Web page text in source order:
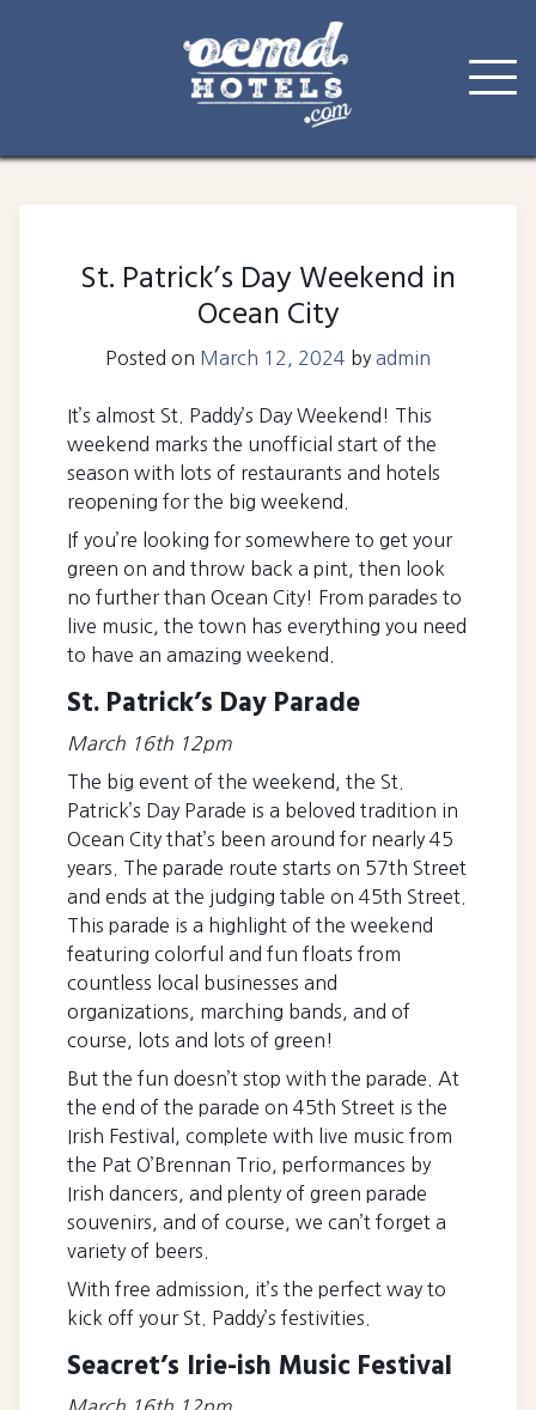
St. Patrick’s Day Weekend in
Ocean City
Posted on March 12, 2024 by admin
It’s almost St. Paddy’s Day Weekend! This
weekend marks the unofficial start of the
season with lots of restaurants and hotels
reopening for the big weekend.
If you’re looking for somewhere to get your
green on and throw back a pint, then look
no further than Ocean City! From parades to
live music, the town has everything you need
to have an amazing weekend.
St. Patrick’s Day Parade
March 16th 12pm
The big event of the weekend, the St.
Patrick’s Day Parade is a beloved tradition in
Ocean City that’s been around for nearly 45
years. The parade route starts on 57th Street
and ends at the judging table on 45th Street.
This parade is a highlight of the weekend
featuring colorful and fun floats from
countless local businesses and
organizations, marching bands, and of
course, lots and lots of green!
But the fun doesn’t stop with the parade. At
the end of the parade on 45th Street is the
Irish Festival, complete with live music from
the Pat O’Brennan Trio, performances by
Irish dancers, and plenty of green parade
souvenirs, and of course, we can’t forget a
variety of beers.
With free admission, it’s the perfect way to
kick off your St. Paddy’s festivities.
Seacret’s Irie-ish Music Festival